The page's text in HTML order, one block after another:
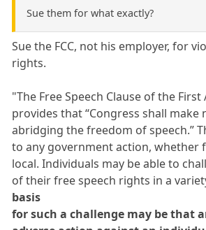
Sue them for what exactly?
Sue the FCC, not his employer, for
rights.
"The Free Speech Clause of the
provides that “Congress shall make
abridging the freedom of speech.”
to any government action, whether
local. Individuals may be able to
of their free speech rights in a
basis
for such a challenge may be that